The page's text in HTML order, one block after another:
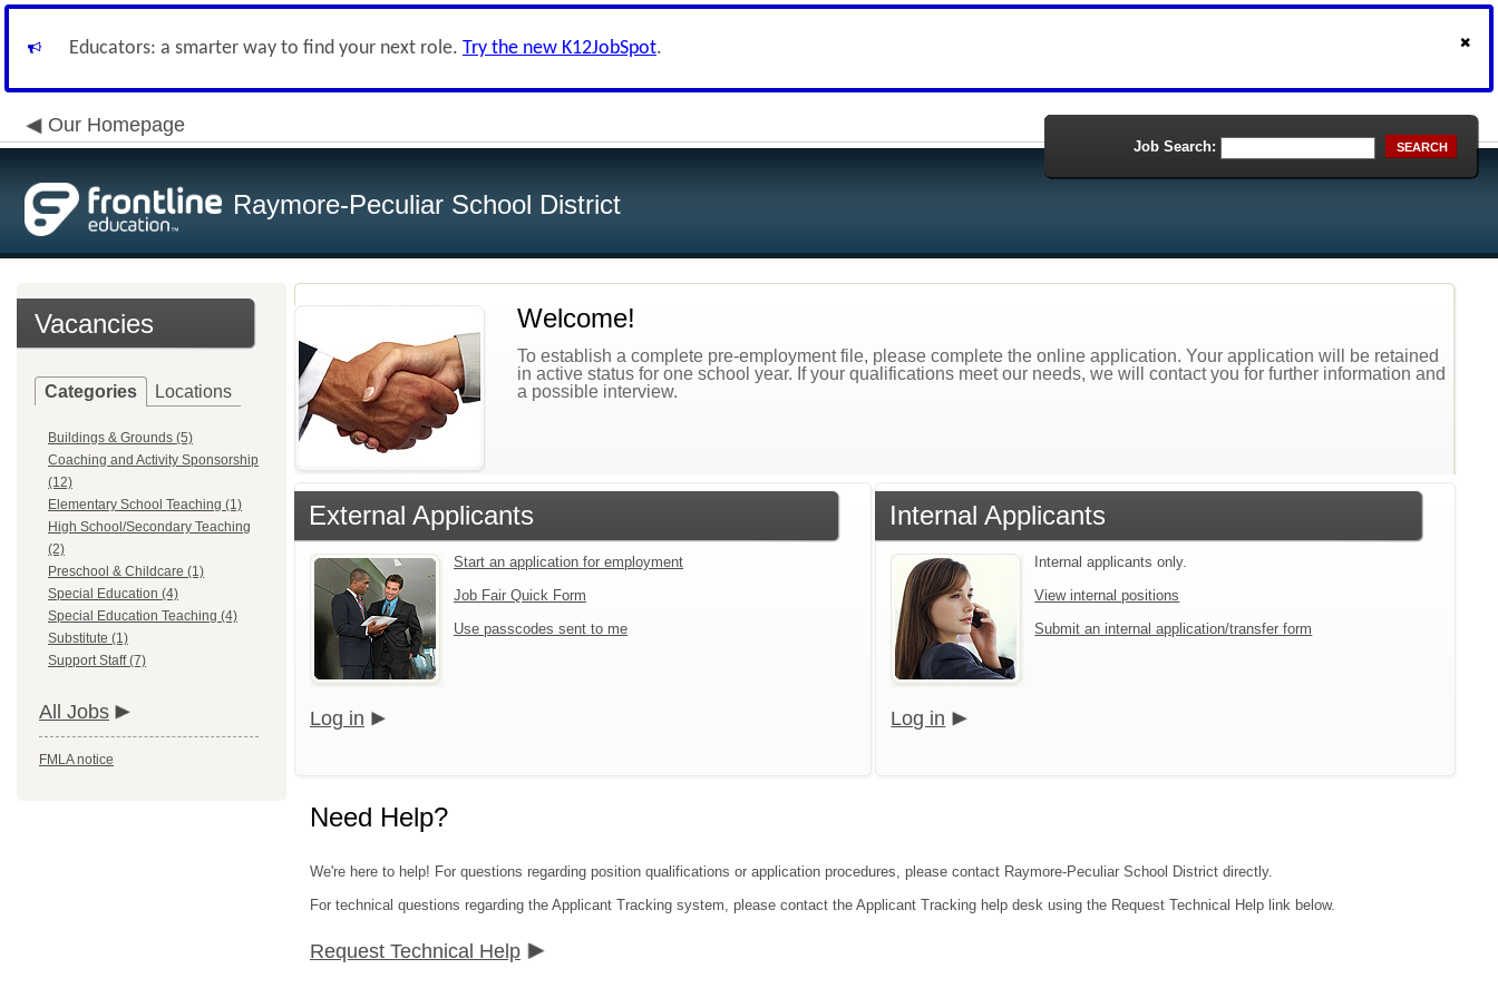
Educators: a smarter way to find your next role. Try the new K12JobSpot.
Our Homepage
Raymore-Peculiar School District
Job Search: SEARCH
Vacancies
Categories Locations
Buildings & Grounds (5)
Coaching and Activity Sponsorship
(12)
Elementary School Teaching (1)
High School/Secondary Teaching
(2)
Preschool & Childcare (1)
Special Education (4)
Special Education Teaching (4)
Substitute (1)
Support Staff (7)
All Jobs
FMLA notice
Welcome!
To establish a complete pre-employment file, please complete the online application. Your application will be retained
in active status for one school year. If your qualifications meet our needs, we will contact you for further information and
a possible interview.
External Applicants
Start an application for employment
Job Fair Quick Form
Use passcodes sent to me
Log in
Internal Applicants
Internal applicants only.
View internal positions
Submit an internal application/transfer form
Log in
Need Help?
We're here to help! For questions regarding position qualifications or application procedures, please contact Raymore-Peculiar School District directly.
For technical questions regarding the Applicant Tracking system, please contact the Applicant Tracking help desk using the Request Technical Help link below.
Request Technical Help